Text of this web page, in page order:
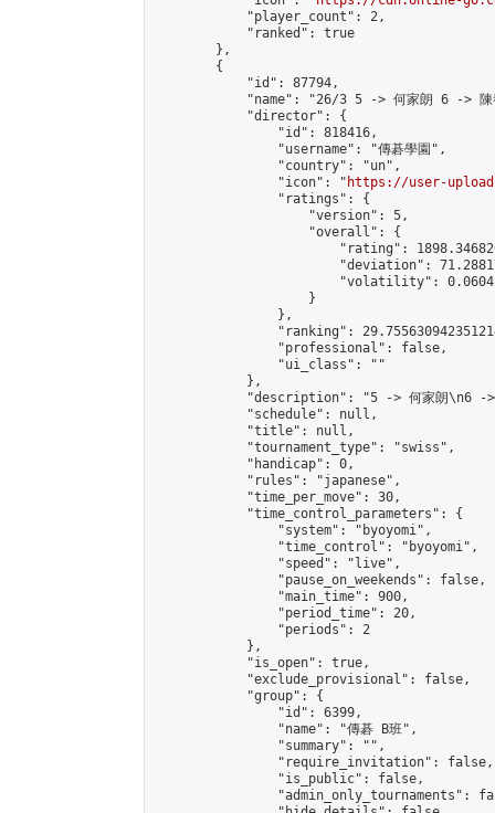
            "player_count": 2,
            "ranked": true
        },
        {
            "id": 87794,
"name": "26/3 5 -> 何家朗 6 -> 陳
            "director": {
                "id": 818416,
                "username": "傳碁學園",
                "country": "un",
                "icon": "
https://user-
                "ratings": {
                    "version": 5,
                    "overall": {
"rating":
"deviation":
"volatility":
                    }
                },
"ranking":
                "professional": false,
                "ui_class": ""
            },
"description": "5 -> 何家朗\n6 ->
            "schedule": null,
            "title": null,
            "tournament_type": "swiss",
            "handicap": 0,
            "rules": "japanese",
            "time_per_move": 30,
            "time_control_parameters": {
                "system": "byoyomi",
                "time_control": "byoyomi",
                "speed": "live",
                "pause_on_weekends": false,
                "main_time": 900,
                "period_time": 20,
                "periods": 2
            },
            "is_open": true,
            "exclude_provisional": false,
            "group": {
                "id": 6399,
                "name": "傳碁 B班",
                "summary": "",
                "require_invitation": false,
                "is_public": false,
"admin_only_tournaments":